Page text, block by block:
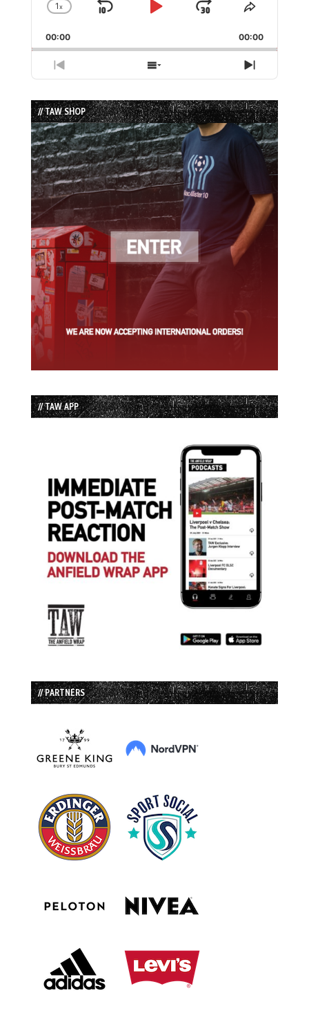
Change
Rate
1x
Skip
Play
Jump
Forward
Share
Episode
00:00 00:00
Previous
Episode
Show
Episodes
List
Next
Episode
// TAW SHOP
// TAW APP
// PARTNERS